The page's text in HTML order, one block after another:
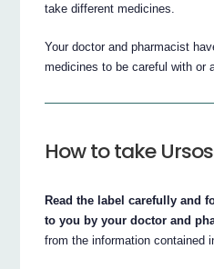
take different medicines.
Your doctor and pharmacist
medicines to be careful with or
How to take
Read the label carefully and
to you by your doctor and
from the information contained